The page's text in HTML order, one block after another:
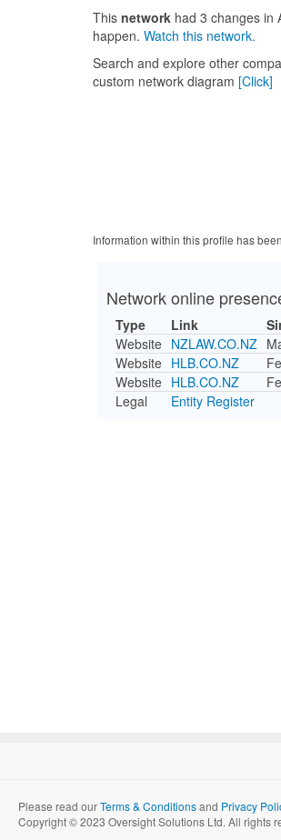
This network had 3 changes in
happen. Watch this network.
Search and explore other
custom network diagram [Click]
Information within this profile has
Network online
Type Link
Website NZLAW.CO.NZ
Website HLB.CO.NZ
Website HLB.CO.NZ
Legal
Entity Register
Please read ourTerms & Conditionsand Privacy
Copyright © 2023 Oversight Solutions Ltd. All rights